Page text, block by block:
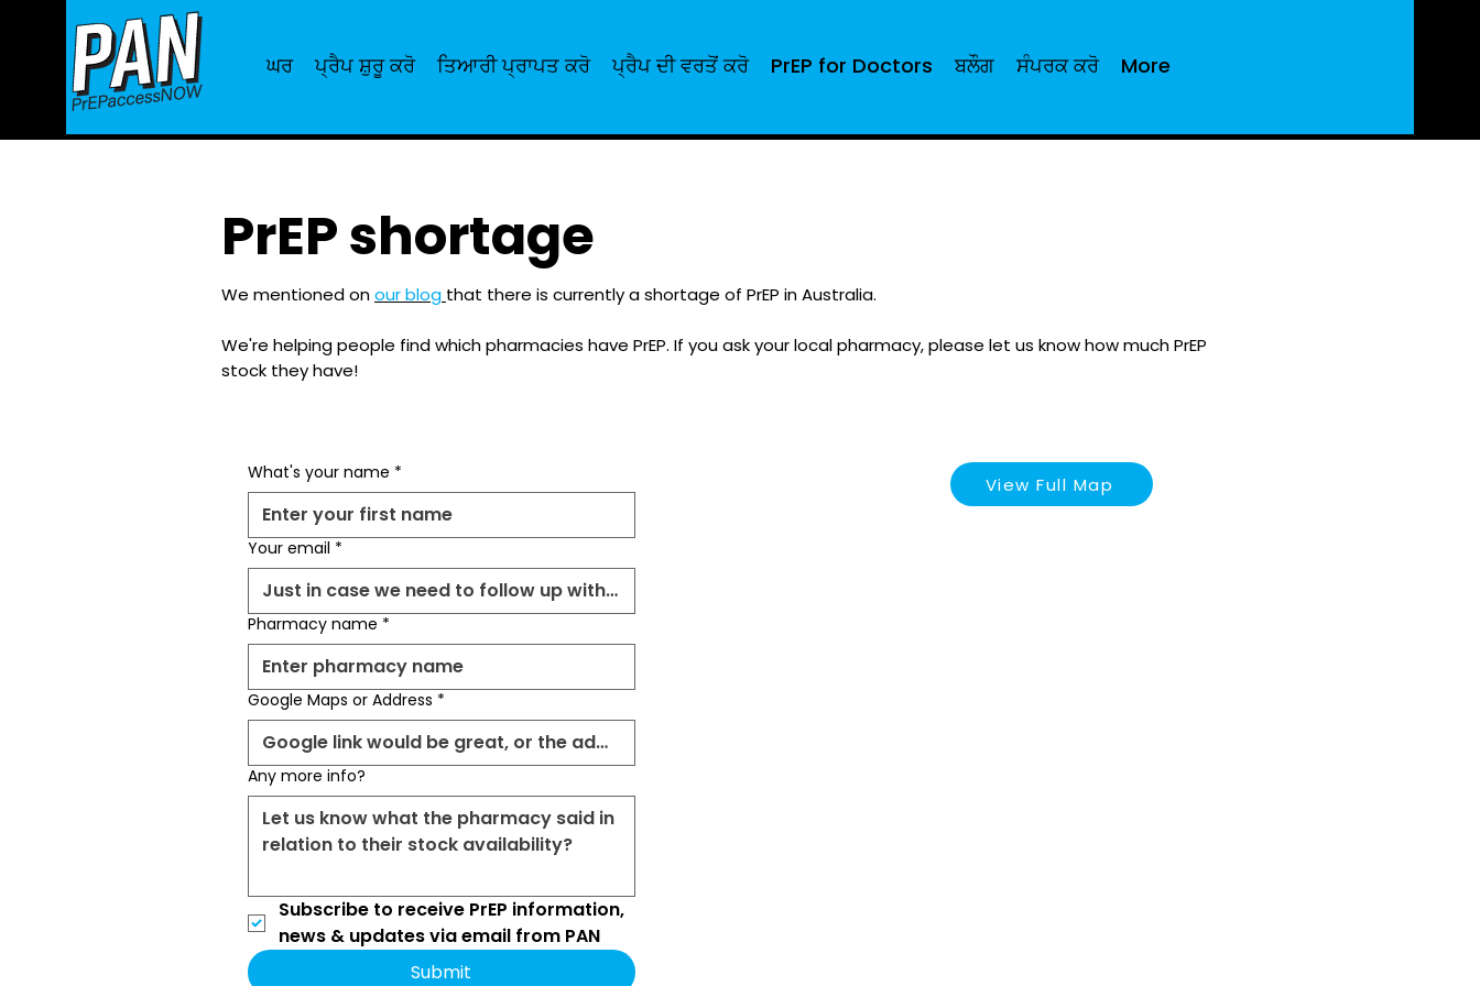
ਘਰ ਪ੍ਰੈਪ ਸ਼ੁਰੂ ਕਰੋ ਤਿਆਰੀ ਪ੍ਰਾਪਤ ਕਰੋ ਪ੍ਰੈਪ ਦੀ ਵਰਤੋਂ ਕਰੋ PrEP for Doctors ਬਲੌਗ ਸੰਪਰਕ ਕਰੋ More
What's your name *
Your email *
Pharmacy name *
Google Maps or Address *
Any more info?
Subscribe to receive PrEP information,
news & updates via email from PAN
Submit
View Full Map
PrEP shortage
We mentioned onour blog that there is currently a shortage of PrEP in Australia.
We're helping people find which pharmacies have PrEP. If you ask your local pharmacy, please let us know how much PrEP
stock they have!